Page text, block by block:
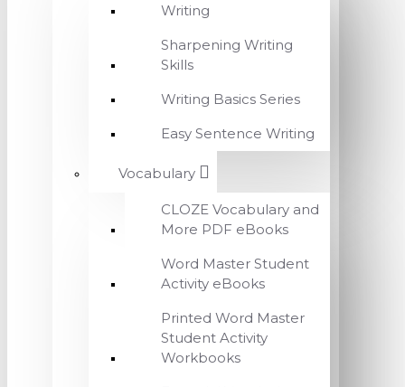
Writing
Sharpening Writing
Skills
Writing Basics Series
Easy Sentence Writing
Vocabulary
CLOZE Vocabulary and
More PDF eBooks
Word Master Student
Activity eBooks
Printed Word Master
Student Activity
Workbooks